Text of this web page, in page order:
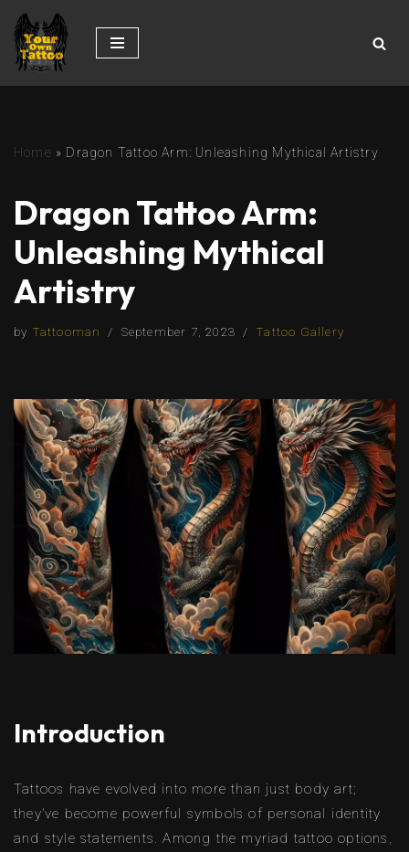
Skip
to
Home » Dragon Tattoo Arm: Unleashing Mythical Artistry
Dragon Tattoo Arm:
Unleashing Mythical
Artistry
by Tattooman September 7, 2023 Tattoo Gallery
Introduction
Tattoos have evolved into more than just body art;
they’ve become powerful symbols of personal identity
and style statements. Among the myriad tattoo options,